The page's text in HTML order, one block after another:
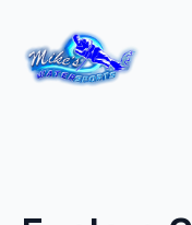
to
content